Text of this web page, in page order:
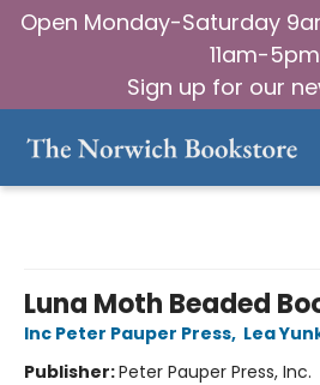
Open Monday-Saturday
11am-
Sign up for our
Luna Moth Beaded
Inc Peter Pauper Press, Lea
Publisher:Peter Pauper Press, Inc.